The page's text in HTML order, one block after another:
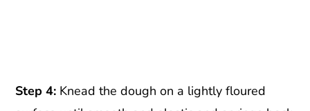
Step 4: Knead the dough on a lightly floured